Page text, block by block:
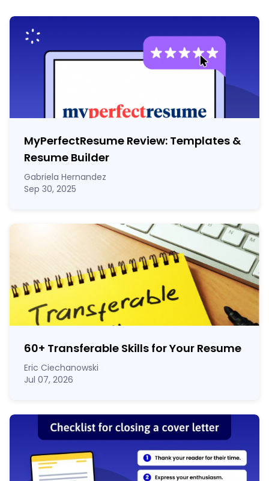
MyPerfectResume Review: Templates &
Resume Builder
Gabriela Hernandez
Sep 30, 2025
60+ Transferable Skills for Your Resume
Eric Ciechanowski
Jul 07, 2026